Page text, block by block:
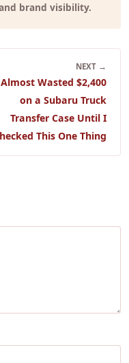
brand visibility.
NEXT →
Wasted $2,400
on a Subaru Truck
Transfer Case Until I
This One Thing